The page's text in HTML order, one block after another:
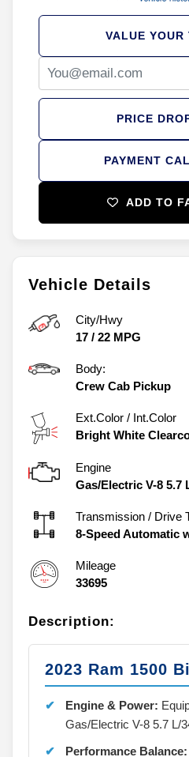
Vehicle Details
City/Hwy
17 / 22 MPG
Body:
Crew Cab Pickup
Ext.Color / Int.Color
Bright White
Engine
Gas/Electric V-8 5.7
Transmission / Drive
8-Speed Automatic
Mileage
33695
Description:
2023 Ram 1500
Engine & Power:
Gas/Electric V-8 5.7 L/
Performance Balance:
PAYMENT
VALUE YOUR
PRICE
ADD TO